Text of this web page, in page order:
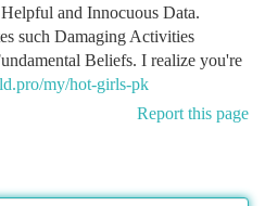
and Innocuous Data.
such Damaging Activities
Beliefs. I realize you're
my/hot-girls-pk
Report this page